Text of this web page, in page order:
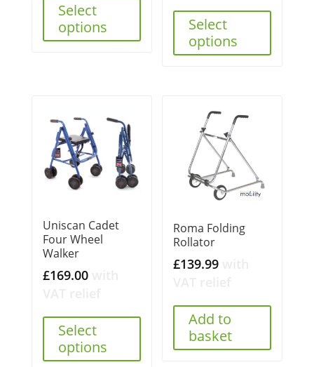
Select
options
Select
options
Uniscan Cadet
Four Wheel
Walker
£169.00
Select
options
Roma Folding
Rollator
£139.99
Add to
basket